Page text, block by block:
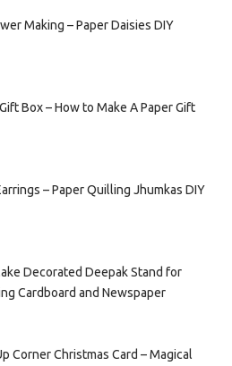
Making – Paper Daisies DIY
Box – How to Make A Paper Gift
– Paper Quilling Jhumkas DIY
Decorated Deepak Stand for
Cardboard and Newspaper
Corner Christmas Card – Magical